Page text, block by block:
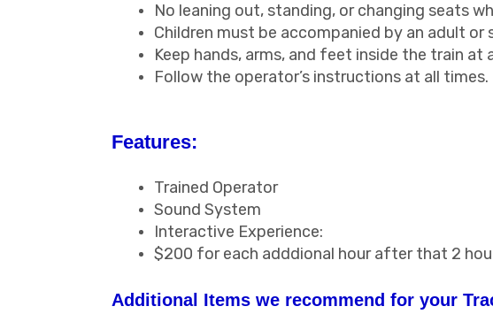
No leaning out, standing, or changing seats
Children must be accompanied by an adult or
Keep hands, arms, and feet inside the train at
Follow the operator’s instructions at all times.
Features:
Trained Operator
Sound System
Interactive Experience:
$200 for each adddional hour after that 2
Additional Items we recommend for your